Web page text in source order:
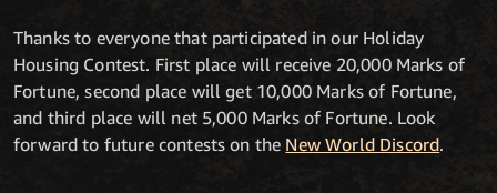
Thanks to everyone that participated in our Holiday
Housing Contest. First place will receive 20,000 Marks of
Fortune, second place will get 10,000 Marks of Fortune,
and third place will net 5,000 Marks of Fortune. Look
forward to future contests on the New World Discord.